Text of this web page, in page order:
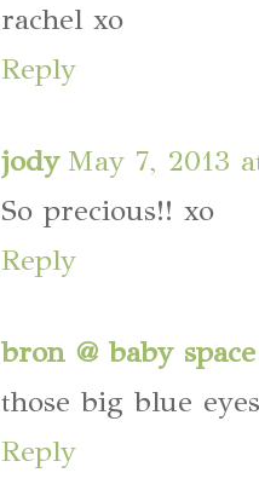
rachel xo
Reply
jody May 7, 2013
So precious!! xo
Reply
bron @ baby space
those big blue
Reply